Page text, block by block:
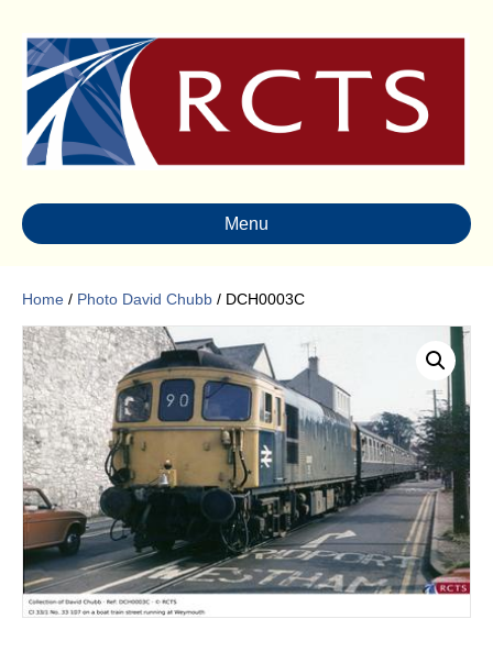
Menu
Home / Photo David Chubb / DCH0003C